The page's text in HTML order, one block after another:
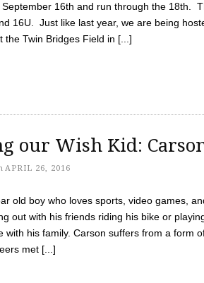
16th and run through the 18th.
16U. Just like last year, we are being
the Twin Bridges Field in [...]
our Wish Kid:
APRIL 26, 2016
old boy who loves sports, video games,
out with his friends riding his bike or
with his family. Carson suffers from a form
met [...]